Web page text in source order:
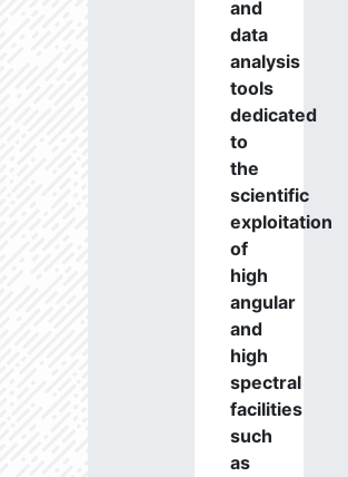
and
data
analysis
tools
dedicated
to
the
scientific
exploitation
of
high
angular
and
high
spectral
facilities
such
as